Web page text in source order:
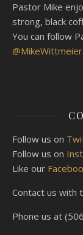
Pastor Mike
strong, black
You can follow
@MikeWittmeier
Follow us on
Follow us on
Like our
Contact us with
Phone us at